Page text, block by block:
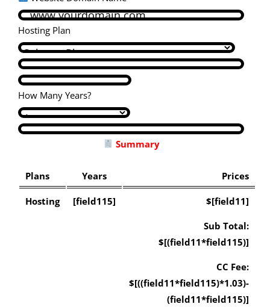
Hosting Plan
How Many Years?
Summary
Plans Years Prices
Hosting [field115] $[field11]
Sub Total:
$[(field11*field115)]
CC Fee:
$[((field11*field115)*1.03)-
(field11*field115)]